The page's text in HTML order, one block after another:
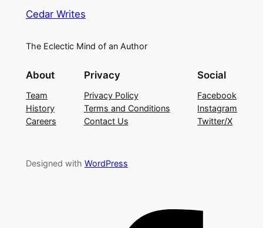
Cedar Writes
The Eclectic Mind of an Author
About
Team
History
Careers
Privacy
Privacy Policy
Terms and Conditions
Contact Us
Social
Facebook
Instagram
Twitter/X
Designed with WordPress